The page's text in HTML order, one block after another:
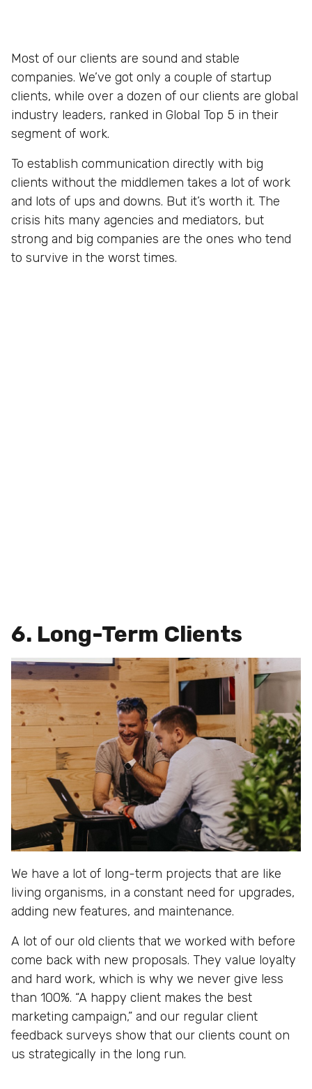
Most of our clients are sound and stable
companies. We’ve got only a couple of startup
clients, while over a dozen of our clients are global
industry leaders, ranked in Global Top 5 in their
segment of work.
To establish communication directly with big
clients without the middlemen takes a lot of work
and lots of ups and downs. But it’s worth it. The
crisis hits many agencies and mediators, but
strong and big companies are the ones who tend
to survive in the worst times.
6. Long-Term Clients
We have a lot of long-term projects that are like
living organisms, in a constant need for upgrades,
adding new features, and maintenance.
A lot of our old clients that we worked with before
come back with new proposals. They value loyalty
and hard work, which is why we never give less
than 100%. “A happy client makes the best
marketing campaign,” and our regular client
feedback surveys show that our clients count on
us strategically in the long run.